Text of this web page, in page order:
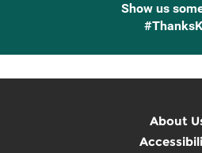
Show us
About